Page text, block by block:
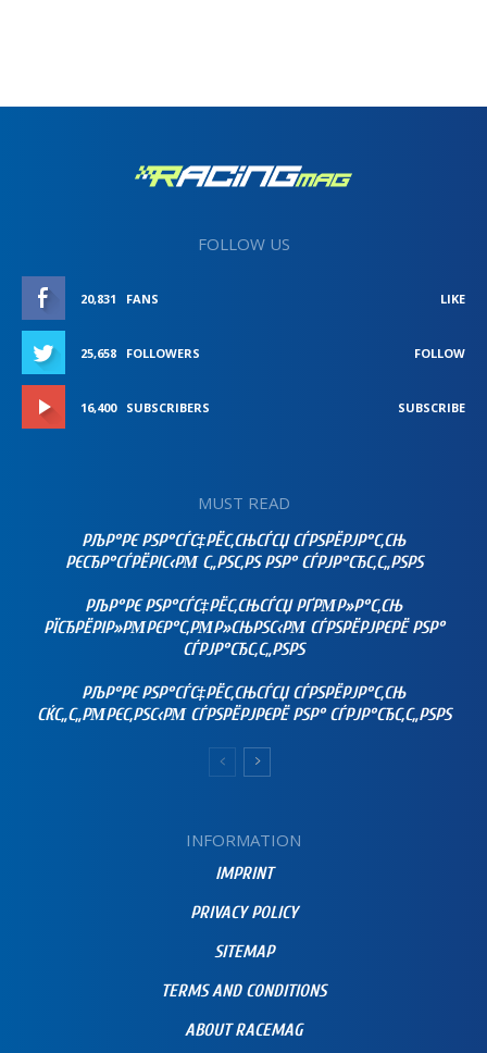
FOLLOW US
20,831 FANS LIKE
25,658 FOLLOWERS FOLLOW
16,400 SUBSCRIBERS SUBSCRIBE
MUST READ
РЉР°РЄ РЅР°СЃС‡РЁС‚СЊСЃСЏ СЃРЅРЁРЈР°С‚СЊ
РЄСЂР°СЃРЁРІС‹РΜ С„РЅС‚РЅ РЅР° СЃРЈР°СЂС‚С„РЅРЅ
РЉР°РЄ РЅР°СЃС‡РЁС‚СЊСЃСЏ РҐРΜР»Р°С‚СЊ
РЇСЂРЁРІР»РΜРЄР°С‚РΜР»СЊРЅС‹РΜ СЃРЅРЁРЈРЄРЁ РЅР°
СЃРЈР°СЂС‚С„РЅРЅ
РЉР°РЄ РЅР°СЃС‡РЁС‚СЊСЃСЏ СЃРЅРЁРЈР°С‚СЊ
СЌС„С„РΜРЄС‚РЅС‹РΜ СЃРЅРЁРЈРЄРЁ РЅР° СЃРЈР°СЂС‚С„РЅРЅ
INFORMATION
IMPRINT
PRIVACY POLICY
SITEMAP
TERMS AND CONDITIONS
ABOUT RACEMAG